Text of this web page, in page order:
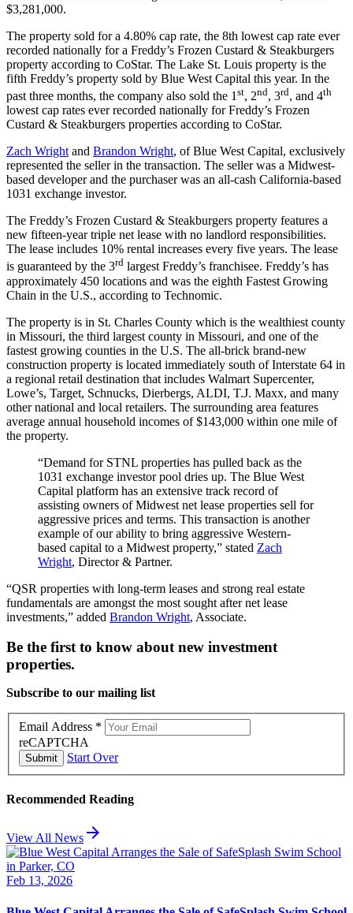
$3,281,000.
The property sold for a 4.80% cap rate, the 8th lowest cap rate ever
recorded nationally for a Freddy’s Frozen Custard & Steakburgers
property according to CoStar. The Lake St. Louis property is the
fifth Freddy’s property sold by Blue West Capital this year. In the
past three months, the company also sold the 1 st, 2nd, 3rd, and 4th
lowest cap rates ever recorded nationally for Freddy’s Frozen
Custard & Steakburgers properties according to CoStar.
Zach Wright and Brandon Wright, of Blue West Capital, exclusively
represented the seller in the transaction. The seller was a Midwest-
based developer and the purchaser was an all-cash California-based
1031 exchange investor.
The Freddy’s Frozen Custard & Steakburgers property features a
new fifteen-year triple net lease with no landlord responsibilities.
The lease includes 10% rental increases every five years. The lease
is guaranteed by the 3rd largest Freddy’s franchisee. Freddy’s has
approximately 450 locations and was the eighth Fastest Growing
Chain in the U.S., according to Technomic.
The property is in St. Charles County which is the wealthiest county
in Missouri, the third largest county in Missouri, and one of the
fastest growing counties in the U.S. The all-brick brand-new
construction property is located immediately south of Interstate 64 in
a regional retail destination that includes Walmart Supercenter,
Lowe’s, Target, Schnucks, Dierbergs, ALDI, T.J. Maxx, and many
other national and local retailers. The surrounding area features
average annual household incomes of $143,000 within one mile of
the property.
“Demand for STNL properties has pulled back as the
1031 exchange investor pool dries up. The Blue West
Capital platform has an extensive track record of
assisting owners of Midwest net lease properties sell for
aggressive prices and terms. This transaction is another
example of our ability to bring aggressive Western-
based capital to a Midwest property,” stated Zach
Wright, Director & Partner.
“QSR properties with long-term leases and strong real estate
fundamentals are amongst the most sought after net lease
investments,” added Brandon Wright, Associate.
Be the first to know about new investment
properties.
Subscribe to our mailing list
Email Address *
reCAPTCHA
Submit Start Over
Recommended Reading
View All News arrow_forward
Feb 13, 2026